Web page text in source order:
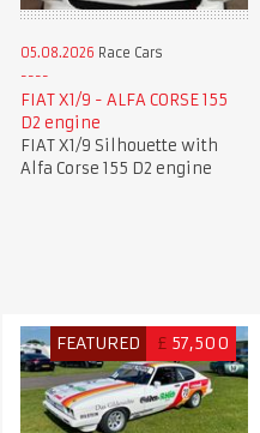
05.08.2026 Race Cars
FIAT X1/9 - ALFA CORSE 155
D2 engine
FIAT X1/9 Silhouette with
Alfa Corse 155 D2 engine
FEATURED £ 57,500